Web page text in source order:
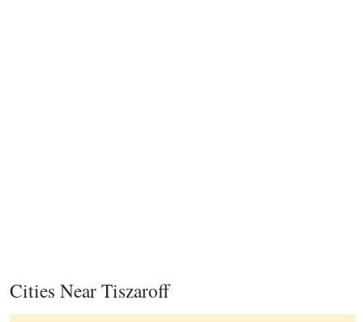
Cities Near Tiszaroff